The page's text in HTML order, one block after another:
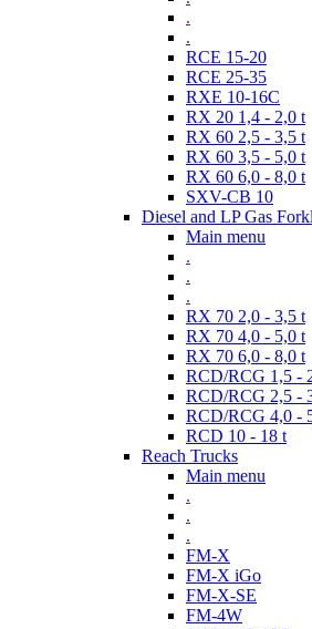
.
.
RCE 15-20
RCE 25-35
RXE 10-16C
RX 20 1,4 - 2,0 t
RX 60 2,5 - 3,5 t
RX 60 3,5 - 5,0 t
RX 60 6,0 - 8,0 t
SXV-CB 10
Diesel and LP Gas
Main menu
.
.
.
RX 70 2,0 - 3,5 t
RX 70 4,0 - 5,0 t
RX 70 6,0 - 8,0 t
RCD/RCG 1,5 -
RCD/RCG 2,5 -
RCD/RCG 4,0 -
RCD 10 - 18 t
Reach Trucks
Main menu
.
.
.
FM-X
FM-X iGo
FM-X-SE
FM-4W